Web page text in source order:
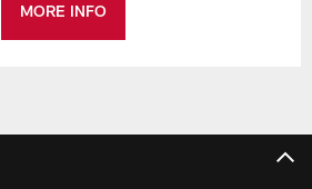
MORE INFO